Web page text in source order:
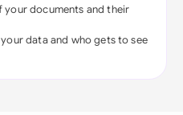
documents and their
data and who gets to see